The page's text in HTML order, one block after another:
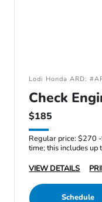
Lodi Honda ARD:
Check
$185
Regular price: $270
time; this includes up
VIEW DETAILS
Schedule